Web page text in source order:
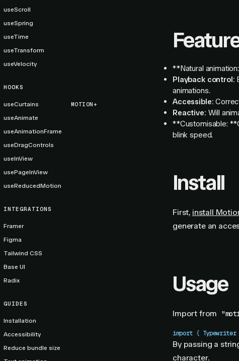
useScroll
useSpring
useTime
useTransform
useVelocity
HOOKS
useCurtains
MOTION+
useAnimate
useAnimationFrame
useDragControls
useInView
usePageInView
useReducedMotion
INTEGRATIONS
Framer
Figma
Tailwind CSS
Base UI
Radix
GUIDES
Installation
Accessibility
Reduce bundle size
**Natural
Playback control:
animations.
Accessible:
Reactive: Will
**Customisable:
blink speed.
Install
First, install
generate an
Usage
Import from
import { Typewriter
By passing a
character.